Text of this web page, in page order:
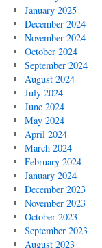
January 2025
December 2024
November 2024
October 2024
September 2024
August 2024
July 2024
June 2024
May 2024
April 2024
March 2024
February 2024
January 2024
December 2023
November 2023
October 2023
September 2023
August 2023